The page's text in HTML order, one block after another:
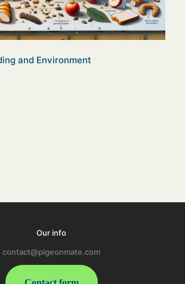
and Environment
Our info
contact@pigeonmate.com